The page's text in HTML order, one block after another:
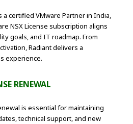
a certified VMware Partner in India,
NSX License subscription aligns
goals, and IT roadmap. From
Radiant delivers a
experience.
RENEWAL
is essential for maintaining
technical support, and new